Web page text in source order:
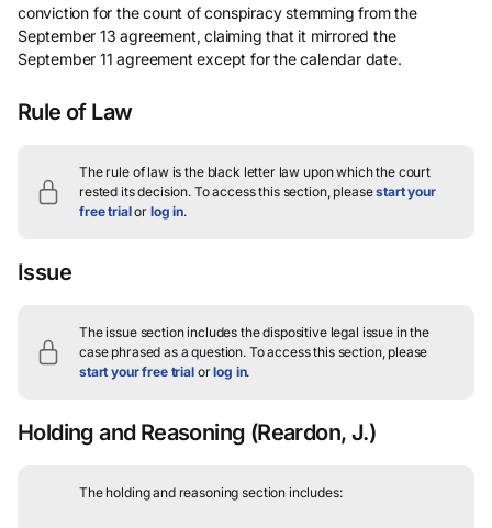
conviction for the count of conspiracy stemming from the
September 13 agreement, claiming that it mirrored the
September 11 agreement except for the calendar date.
Rule of Law
The rule of law is the black letter law upon which the court
rested its decision. To access this section, pleasestart your
free trialor log in.
Issue
The issue section includes the dispositive legal issue in the
case phrased as a question.To access this section, please
start your free trialorlog in.
Holding and Reasoning (Reardon, J.)
The holding and reasoning section includes: